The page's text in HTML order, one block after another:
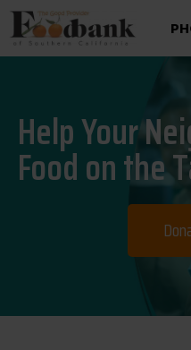
Help Your
Food on the